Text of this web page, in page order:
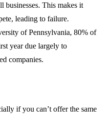
SUBSCRIBERS
on our website or click the
with us.
businesses. This makes it
leading to failure.
of Pennsylvania, 80% of
year due largely to
companies.
if you can’t offer the same